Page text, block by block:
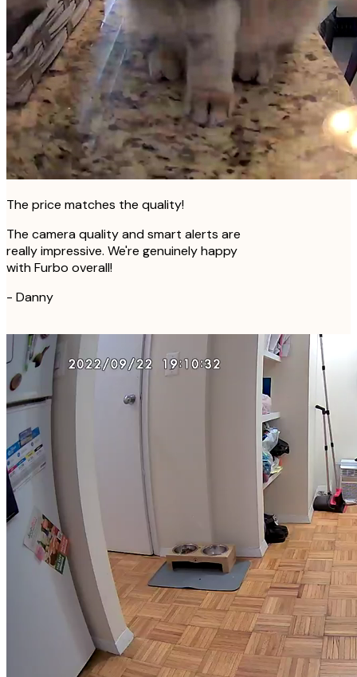
The price matches the quality!
The camera quality and smart alerts are
really impressive. We're genuinely happy
with Furbo overall!
- Danny